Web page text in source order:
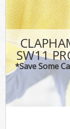
SW11
*Save Some